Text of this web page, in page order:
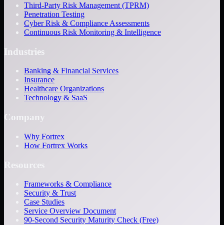
Third-Party Risk Management (TPRM)
Penetration Testing
Cyber Risk & Compliance Assessments
Continuous Risk Monitoring & Intelligence
Industries
Banking & Financial Services
Insurance
Healthcare Organizations
Technology & SaaS
Company
Why Fortrex
How Fortrex Works
Resources
Frameworks & Compliance
Security & Trust
Case Studies
Service Overview Document
90-Second Security Maturity Check (Free)